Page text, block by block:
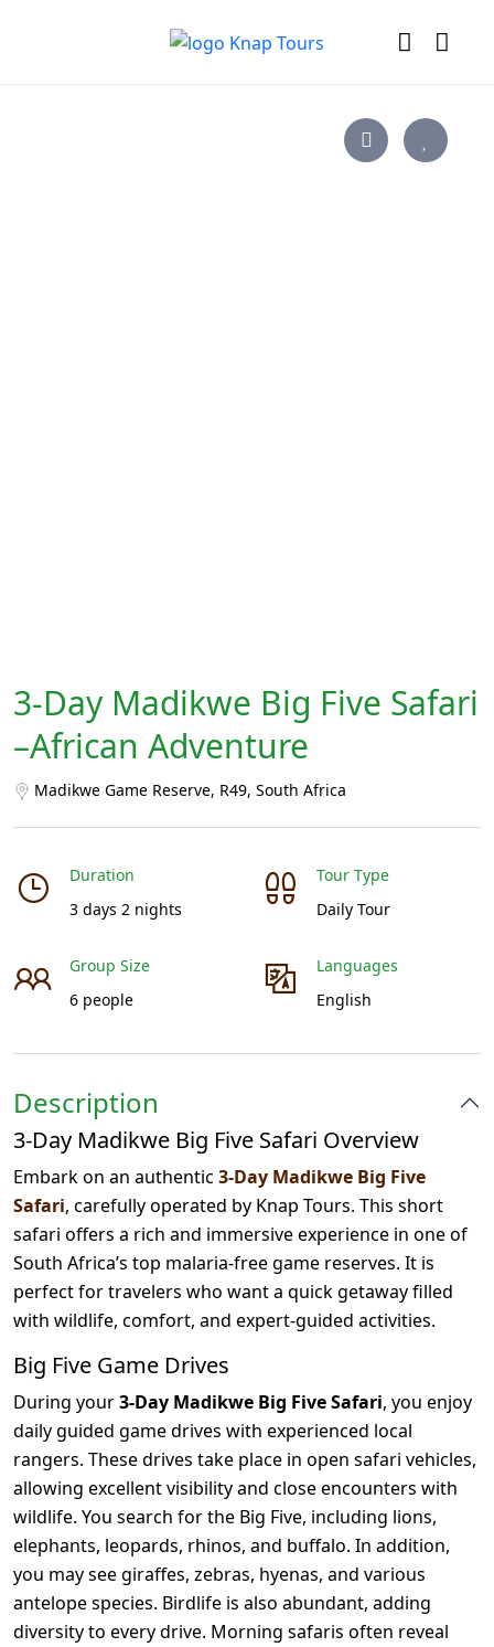
3-Day Madikwe Big Five Safari
–African Adventure
Madikwe Game Reserve, R49, South Africa
Duration
3 days 2 nights
Tour Type
Daily Tour
Group Size
6 people
Languages
English
Description
3-Day Madikwe Big Five Safari Overview
Embark on an authentic 3-Day Madikwe Big Five
Safari, carefully operated by Knap Tours. This short
safari offers a rich and immersive experience in one of
South Africa’s top malaria-free game reserves. It is
perfect for travelers who want a quick getaway filled
with wildlife, comfort, and expert-guided activities.
Big Five Game Drives
During your3-Day Madikwe Big Five Safari, you enjoy
daily guided game drives with experienced local
rangers. These drives take place in open safari vehicles,
allowing excellent visibility and close encounters with
wildlife. You search for the Big Five, including lions,
elephants, leopards, rhinos, and buffalo. In addition,
you may see giraffes, zebras, hyenas, and various
antelope species. Birdlife is also abundant, adding
diversity to every drive. Morning safaris often reveal